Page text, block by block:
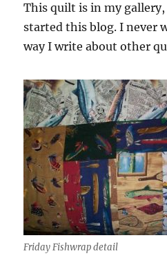
This quilt is in my
started this blog. I never
way I write about other
Friday Fishwrap detail